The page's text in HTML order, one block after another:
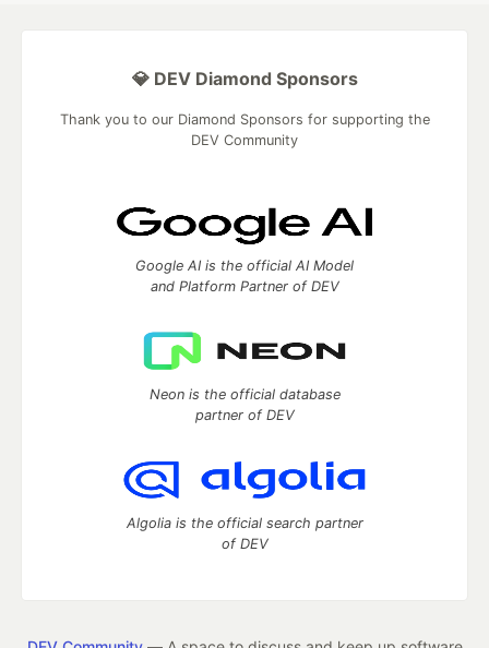
💎 DEV Diamond Sponsors
Thank you to our Diamond Sponsors for supporting the
DEV Community
Google AI is the official AI Model
and Platform Partner of DEV
Neon is the official database
partner of DEV
Algolia is the official search partner
of DEV